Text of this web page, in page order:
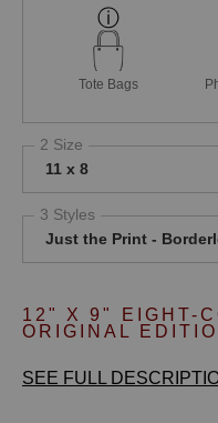
Tote Bags
2 Size
11 x 8
3 Styles
Just the Print -
12" X 9" EIGHT-
ORIGINAL
SEE FULL